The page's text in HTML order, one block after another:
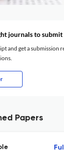
journals to
and get a submission
Papers